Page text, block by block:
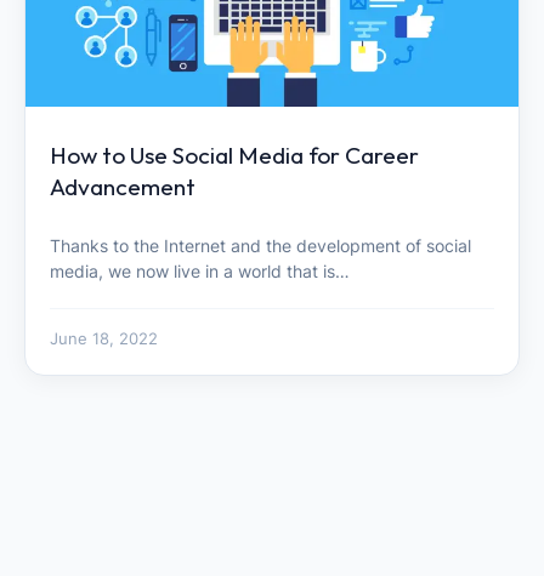
How to Use Social Media for Career
Advancement
Thanks to the Internet and the development of social
media, we now live in a world that is…
June 18, 2022